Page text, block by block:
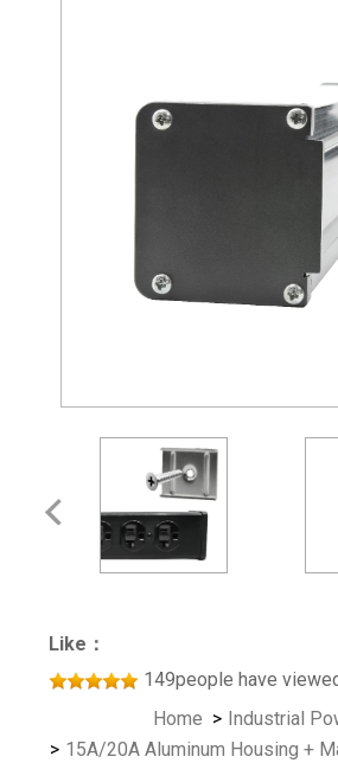
Like：
149people have
Home
Industrial
15A/20A Aluminum Housing +